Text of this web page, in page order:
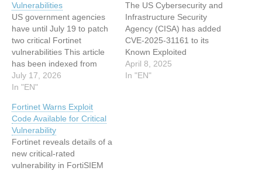
Vulnerabilities
US government agencies
have until July 19 to patch
two critical Fortinet
vulnerabilities This article
has been indexed from
www.infosecurity-
magazine.comRead the
Mandates Urgent Patch for
Actively Exploited Critical
Fortinet Vulnerabilities
July 17, 2026
In "EN"
The US Cybersecurity and
Infrastructure Security
Agency (CISA) has added
CVE-2025-31161 to its
Known Exploited
Vulnerabilities (KEV)
catalog This article has
April 8, 2025
In "EN"
Fortinet Warns Exploit
Code Available for Critical
Vulnerability
Fortinet reveals details of a
new critical-rated
vulnerability in FortiSIEM